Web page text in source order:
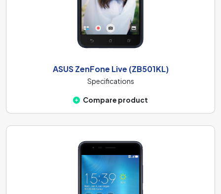
ASUS ZenFone Live (ZB501KL)
Specifications
Compare product